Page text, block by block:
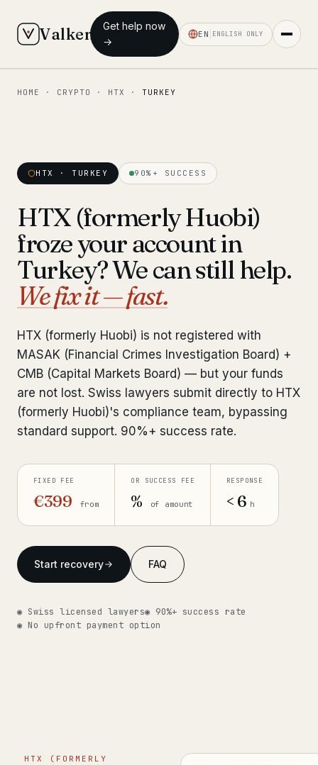
Valken
Get help now
→
EN ENGLISH ONLY
◆ MAIN
Our team
Insights 6 briefings
◆ FIXED-PRICE SERVICES
Pre-Travel Legal Check from €1,690
Bank Account Freeze Review from €2,400
Sanctions & Database Check
Extradition & Legal Requests from €4,800
Our network
Why Swiss counsel
Insights 291 articles
HOME · CRYPTO · HTX · TURKEY
HTX · TURKEY 90%+ SUCCESS
HTX (formerly Huobi)
froze your account in
Turkey? We can still help.
We fix it — fast.
HTX (formerly Huobi) is not registered with
MASAK (Financial Crimes Investigation Board) +
CMB (Capital Markets Board) — but your funds
are not lost. Swiss lawyers submit directly to HTX
(formerly Huobi)'s compliance team, bypassing
standard support. 90%+ success rate.
FIXED FEE
€399 from
OR SUCCESS FEE
% of amount
RESPONSE
< 6 h
Start recovery FAQ
◉ Swiss licensed lawyers◉ 90%+ success rate
◉ No upfront payment option
HTX (FORMERLY